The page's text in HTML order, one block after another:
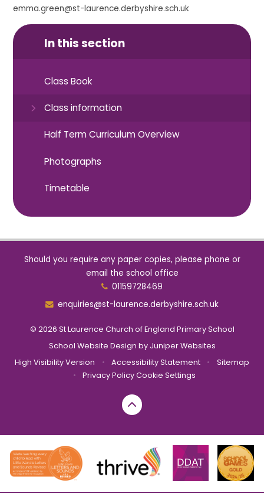
emma.green@st-laurence.derbyshire.sch.uk
In this section
Class Book
Class information
Half Term Curriculum Overview
Photographs
Timetable
Should you require any paper copies, please phone or
email the school office
01159728469
enquiries@st-laurence.derbyshire.sch.uk
© 2026 St Laurence Church of England Primary School
School Website Design by Juniper Websites
High Visibility Version
• Accessibility Statement •
Sitemap
•
Privacy PolicyCookie Settings